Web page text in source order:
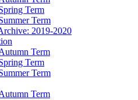
Term
Term
2019-2020
Term
Term
Term
Term